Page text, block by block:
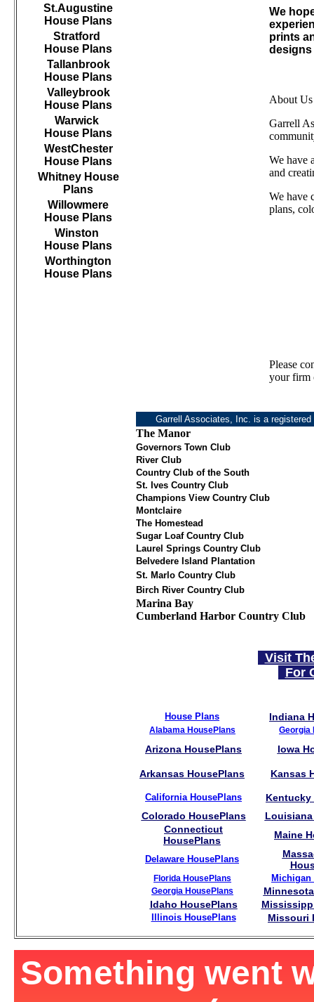
St.Augustine
House Plans
Stratford
House Plans
Tallanbrook
House Plans
Valleybrook
House Plans
Warwick
House Plans
WestChester
House Plans
Whitney House
Plans
Willowmere
House Plans
Winston
House Plans
Worthington
House Plans
We
prints
designs
About
Garrell
We have
and
We have
plans,
Please
your firm
Garrell Associates, Inc. is a registered
The Manor
Governors Town Club
River Club
Country Club of the South
St. Ives Country Club
Champions View Country Club
Montclaire
The Homestead
Sugar Loaf Country Club
Laurel Springs Country Club
Belvedere Island Plantation
St. Marlo Country Club
Birch River Country Club
Marina Bay
Cumberland Harbor Country Club
Visit
For
House Plans Indiana
Alabama HousePlans Georgia
Arizona HousePlans Iowa
Arkansas HousePlans Kansas
California HousePlans
Kentucky
Colorado HousePlans
Connecticut
HousePlans
Maine
Delaware HousePlans
Florida HousePlans Michigan
Georgia HousePlans
Idaho HousePlans
Illinois HousePlans Missouri